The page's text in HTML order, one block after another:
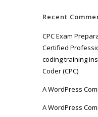
Recent
CPC Exam
Certified
coding training
Coder (CPC)
A WordPress
A WordPress